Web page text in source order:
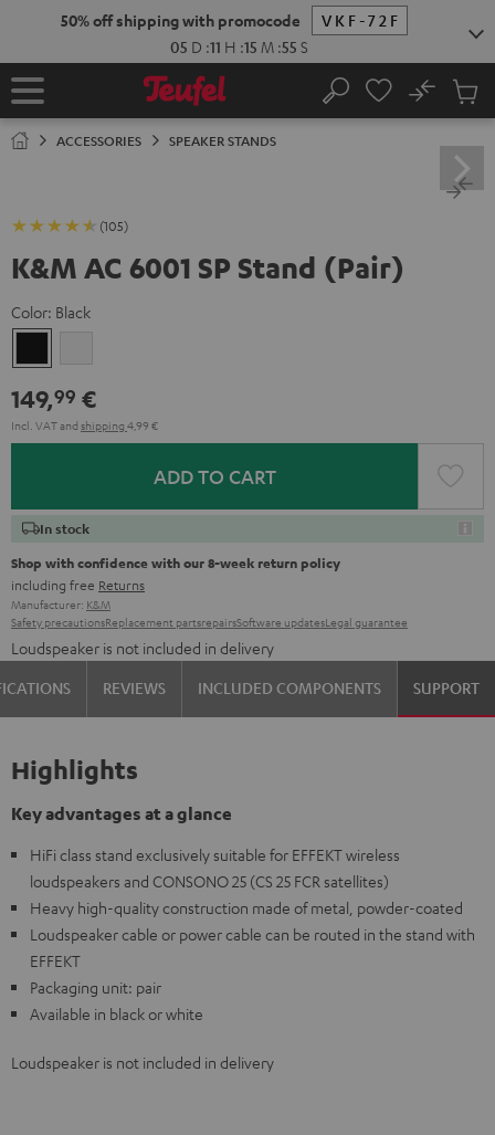
50% off shipping with promocode
VKF-72F
05 D :11 H :15 M :54 S
Home Search
No
Cart
ACCESSORIES SPEAKER STANDS
(105)
K&M AC 6001 SP Stand (Pair)
Color: Black
149,99 €
Incl. VATand shipping 4,99 €
ADD TO CART
In stock
Shop with confidence with our 8-week return policy
including free Returns
Manufacturer: K&M
Safety precautionsReplacement partsrepairsSoftware updatesLegal guarantee
Loudspeaker is not included in delivery
REVIEWS INCLUDED COMPONENTS SUPPORT
Highlights
Key advantages at a glance
HiFi class stand exclusively suitable for EFFEKT wireless
loudspeakers and CONSONO 25 (CS 25 FCR satellites)
Heavy high-quality construction made of metal, powder-coated
Loudspeaker cable or power cable can be routed in the stand with
EFFEKT
Packaging unit: pair
Available in black or white
Loudspeaker is not included in delivery